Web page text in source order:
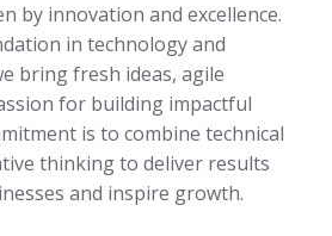
by innovation and excellence.
in technology and
bring fresh ideas, agile
for building impactful
is to combine technical
thinking to deliver results
and inspire growth.